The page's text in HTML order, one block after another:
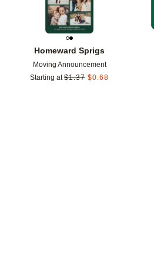
Homeward Sprigs
Moving Announcement
Starting at $1.37 $0.68